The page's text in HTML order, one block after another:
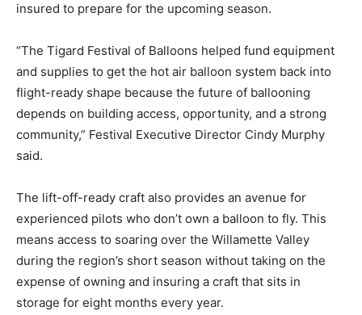
insured to prepare for the upcoming season.
“The Tigard Festival of Balloons helped fund equipment
and supplies to get the hot air balloon system back into
flight-ready shape because the future of ballooning
depends on building access, opportunity, and a strong
community,” Festival Executive Director Cindy Murphy
said.
The lift-off-ready craft also provides an avenue for
experienced pilots who don’t own a balloon to fly. This
means access to soaring over the Willamette Valley
during the region’s short season without taking on the
expense of owning and insuring a craft that sits in
storage for eight months every year.